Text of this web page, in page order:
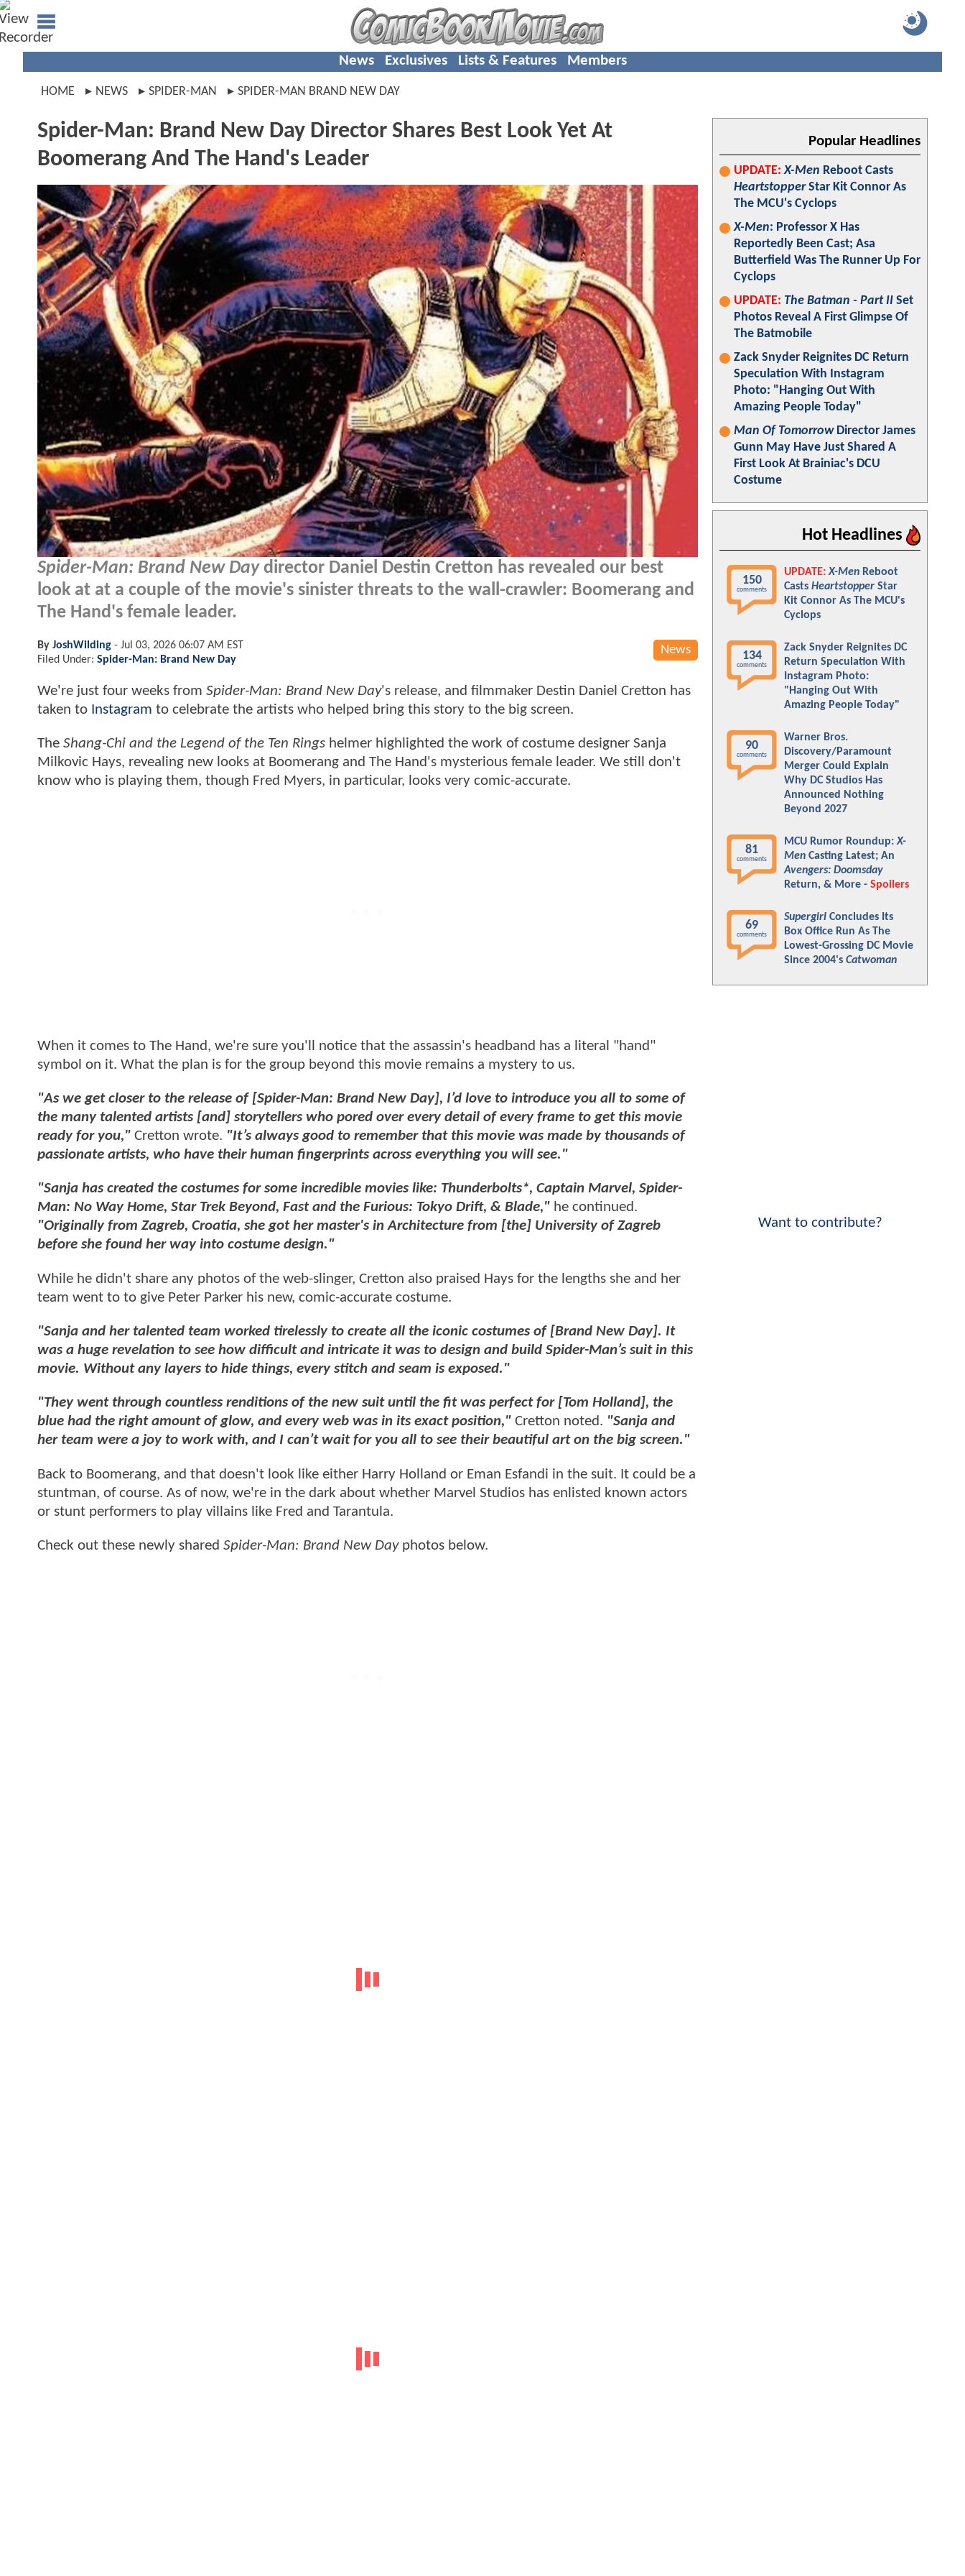
News Exclusives Lists & Features Members
HOME NEWS SPIDER-MAN SPIDER-MAN BRAND NEW DAY
Spider-Man: Brand New Day Director Shares Best Look Yet At
Boomerang And The Hand's Leader
Spider-Man: Brand New Daydirector Daniel Destin Cretton has revealed our best
look at at a couple of the movie's sinister threats to the wall-crawler: Boomerang and
The Hand's female leader.
News
By JoshWilding - Jul 03, 2026 06:07 AM EST
Filed Under: Spider-Man: Brand New Day
We're just four weeks from Spider-Man: Brand New Day's release, and filmmaker Destin Daniel Cretton has
taken to Instagram to celebrate the artists who helped bring this story to the big screen.
The Shang-Chi and the Legend of the Ten Rings helmer highlighted the work of costume designer Sanja
Milkovic Hays, revealing new looks at Boomerang and The Hand's mysterious female leader. We still don't
know who is playing them, though Fred Myers, in particular, looks very comic-accurate.
When it comes to The Hand, we're sure you'll notice that the assassin's headband has a literal "hand"
symbol on it. What the plan is for the group beyond this movie remains a mystery to us.
"As we get closer to the release of [Spider-Man: Brand New Day], I’d love to introduce you all to some of
the many talented artists [and] storytellers who pored over every detail of every frame to get this movie
ready for you," Cretton wrote. "It’s always good to remember that this movie was made by thousands of
passionate artists, who have their human fingerprints across everything you will see."
"Sanja has created the costumes for some incredible movies like: Thunderbolts*, Captain Marvel, Spider-
Man: No Way Home, Star Trek Beyond, Fast and the Furious: Tokyo Drift, & Blade," he continued.
"Originally from Zagreb, Croatia, she got her master's in Architecture from [the] University of Zagreb
before she found her way into costume design."
While he didn't share any photos of the web-slinger, Cretton also praised Hays for the lengths she and her
team went to to give Peter Parker his new, comic-accurate costume.
"Sanja and her talented team worked tirelessly to create all the iconic costumes of [Brand New Day]. It
was a huge revelation to see how difficult and intricate it was to design and build Spider-Man’s suit in this
movie. Without any layers to hide things, every stitch and seam is exposed."
"They went through countless renditions of the new suit until the fit was perfect for [Tom Holland], the
blue had the right amount of glow, and every web was in its exact position," Cretton noted. "Sanja and
her team were a joy to work with, and I can’t wait for you all to see their beautiful art on the big screen."
Back to Boomerang, and that doesn't look like either Harry Holland or Eman Esfandi in the suit. It could be a
stuntman, of course. As of now, we're in the dark about whether Marvel Studios has enlisted known actors
or stunt performers to play villains like Fred and Tarantula.
Check out these newly shared Spider-Man: Brand New Dayphotos below.
Popular Headlines
UPDATE: X-Men Reboot Casts
HeartstopperStar Kit Connor As
The MCU's Cyclops
X-Men: Professor X Has
Reportedly Been Cast; Asa
Butterfield Was The Runner Up For
Cyclops
UPDATE: The Batman - Part II Set
Photos Reveal A First Glimpse Of
The Batmobile
Zack Snyder Reignites DC Return
Speculation With Instagram
Photo: "Hanging Out With
Amazing People Today"
Man Of TomorrowDirector James
Gunn May Have Just Shared A
First Look At Brainiac's DCU
Costume
Hot Headlines
150
comments
UPDATE: X-Men Reboot
Casts Heartstopper Star
Kit Connor As The MCU's
Cyclops
134
comments
Zack Snyder Reignites DC
Return Speculation With
Instagram Photo:
"Hanging Out With
Amazing People Today"
90
comments
Warner Bros.
Discovery/Paramount
Merger Could Explain
Why DC Studios Has
Announced Nothing
Beyond 2027
81
comments
MCU Rumor Roundup:X-
Men Casting Latest; An
Avengers: Doomsday
Return, & More - Spoilers
69
comments
Supergirl Concludes Its
Box Office Run As The
Lowest-Grossing DC Movie
Since 2004's Catwoman
Want to contribute?